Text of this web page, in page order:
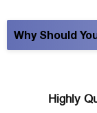
Why Should
Highly